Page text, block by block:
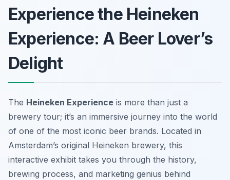
Experience the Heineken
Experience: A Beer Lover’s
Delight
The Heineken Experience is more than just a
brewery tour; it’s an immersive journey into the world
of one of the most iconic beer brands. Located in
Amsterdam’s original Heineken brewery, this
interactive exhibit takes you through the history,
brewing process, and marketing genius behind